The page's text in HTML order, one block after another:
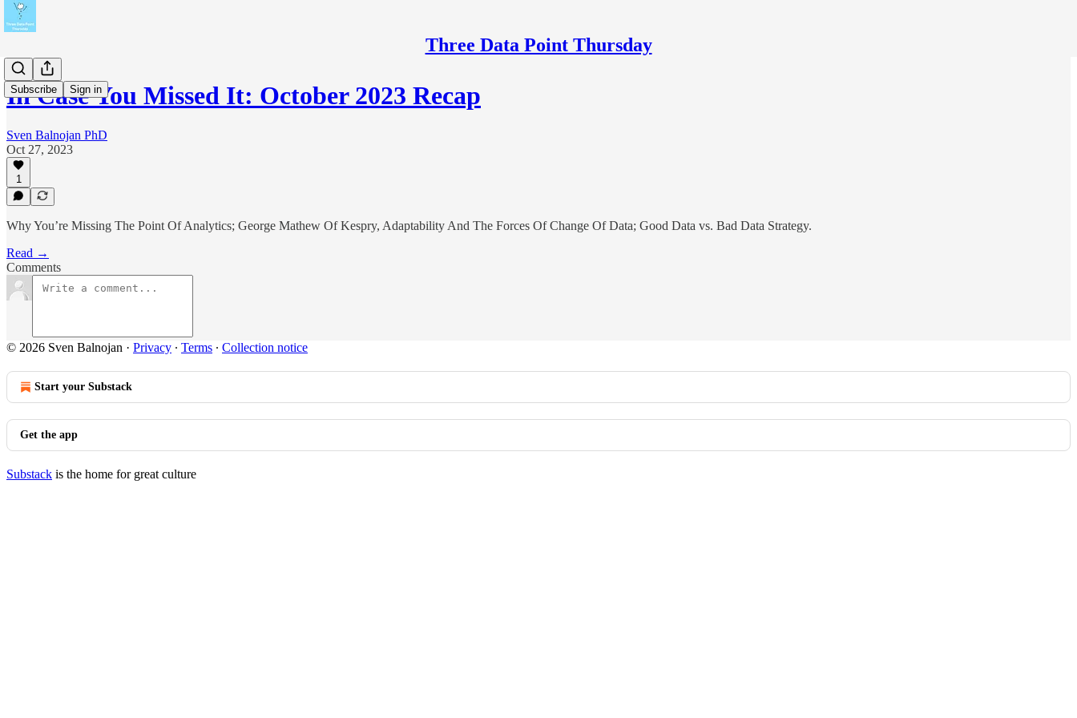
Three Data Point Thursday
Subscribe Sign in
In Case You Missed It: October 2023 Recap
Sven Balnojan PhD
Oct 27, 2023
1
Why You’re Missing The Point Of Analytics; George Mathew Of Kespry, Adaptability And The Forces Of Change Of Data; Good Data vs. Bad Data Strategy.
Read →
Comments
© 2026 Sven Balnojan · Privacy ∙ Terms ∙ Collection notice
Start your Substack
Get the app
Substack is the home for great culture